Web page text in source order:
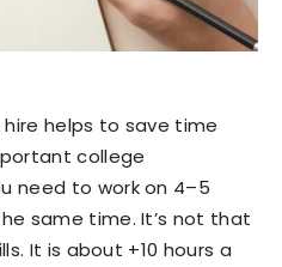
helps to save time
college
need to work on 4–5
same time. It’s not that
It is about +10 hours a